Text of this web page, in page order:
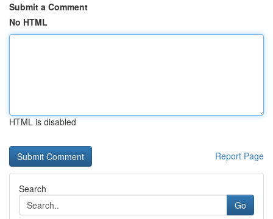
Submit a Comment
No HTML
HTML is disabled
Report Page
Search
Go